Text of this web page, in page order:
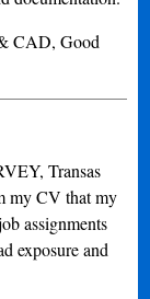
CAD, Good
Transas
my CV that my
assignments
exposure and